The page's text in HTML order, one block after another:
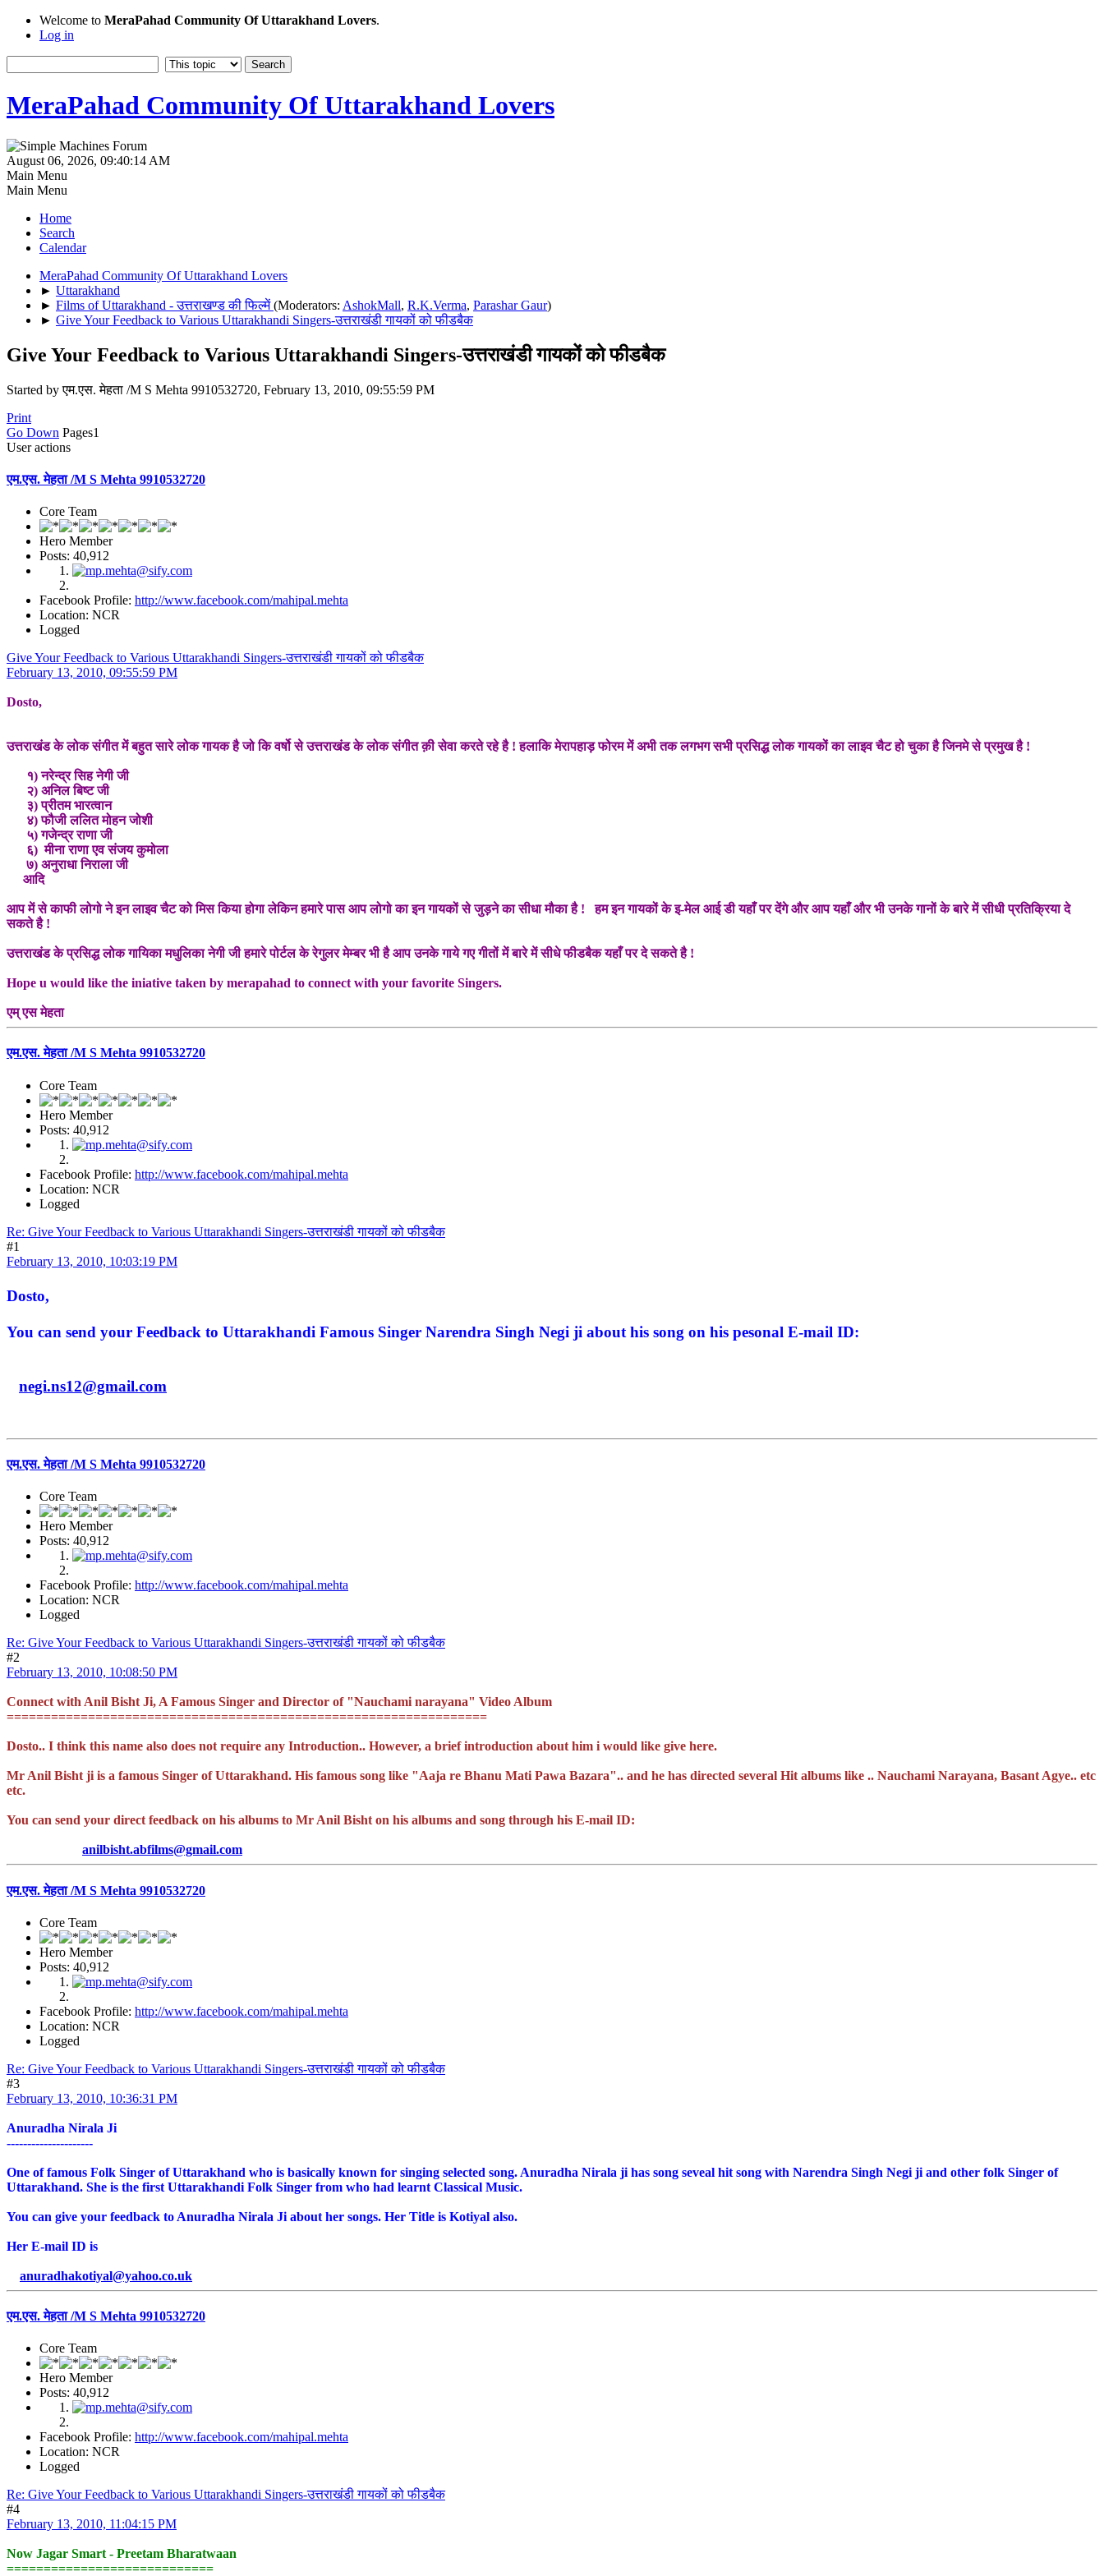
Welcome to MeraPahad Community Of Uttarakhand Lovers.
Log in
MeraPahad Community Of Uttarakhand Lovers
August 06, 2026, 09:40:14 AM
Main Menu
Main Menu
Home
Search
Calendar
MeraPahad Community Of Uttarakhand Lovers
► Uttarakhand
► Films of Uttarakhand - उत्तराखण्ड की फिल्में(Moderators: AshokMall, R.K.Verma, Parashar Gaur)
► Give Your Feedback to Various Uttarakhandi Singers-उत्तराखंडी गायकों को फीडबैक
Give Your Feedback to Various Uttarakhandi Singers-उत्तराखंडी गायकों को फीडबैक
Started by एम.एस. मेहता /M S Mehta 9910532720, February 13, 2010, 09:55:59 PM
Print
Go Down Pages1
User actions
एम.एस. मेहता /M S Mehta 9910532720
Core Team
Hero Member
Posts: 40,912
Facebook Profile: http://www.facebook.com/mahipal.mehta
Location: NCR
Logged
Give Your Feedback to Various Uttarakhandi Singers-उत्तराखंडी गायकों को फीडबैक
February 13, 2010, 09:55:59 PM
Dosto,
उत्तराखंड के लोक संगीत में बहुत सारे लोक गायक है जो कि वर्षो से उत्तराखंड के लोक संगीत क़ी सेवा करते रहे है ! हलाकि मेरापहाड़ फोरम में अभी तक लगभग सभी प्रसिद्ध लोक गायकों का लाइव चैट हो चुका है जिनमे से प्रमुख है !
१) नरेन्द्र सिह नेगी जी
२) अनिल बिष्ट जी
३) प्रीतम भारत्वान
४) फौजी ललित मोहन जोशी
५) गजेन्द्र राणा जी
६) मीना राणा एव संजय कुमोला
७) अनुराधा निराला जी
आदि
आप में से काफी लोगो ने इन लाइव चैट को मिस किया होगा लेकिन हमारे पास आप लोगो का इन गायकों से जुड़ने का सीधा मौका है ! हम इन गायकों के इ-मेल आई डी यहाँ पर देंगे और आप यहाँ और भी उनके गानों के बारे में सीधी प्रतिक्रिया दे
सकते है !
उत्तराखंड के प्रसिद्ध लोक गायिका मधुलिका नेगी जी हमारे पोर्टल के रेगुलर मेम्बर भी है आप उनके गाये गए गीतों में बारे में सीधे फीडबैक यहाँ पर दे सकते है !
Hope u would like the iniative taken by merapahad to connect with your favorite Singers.
एम् एस मेहता
एम.एस. मेहता /M S Mehta 9910532720
Core Team
Hero Member
Posts: 40,912
Facebook Profile: http://www.facebook.com/mahipal.mehta
Location: NCR
Logged
Re: Give Your Feedback to Various Uttarakhandi Singers-उत्तराखंडी गायकों को फीडबैक
#1
February 13, 2010, 10:03:19 PM
Dosto,
You can send your Feedback to Uttarakhandi Famous Singer Narendra Singh Negi ji about his song on his pesonal E-mail ID:
negi.ns12@gmail.com
एम.एस. मेहता /M S Mehta 9910532720
Core Team
Hero Member
Posts: 40,912
Facebook Profile: http://www.facebook.com/mahipal.mehta
Location: NCR
Logged
Re: Give Your Feedback to Various Uttarakhandi Singers-उत्तराखंडी गायकों को फीडबैक
#2
February 13, 2010, 10:08:50 PM
Connect with Anil Bisht Ji, A Famous Singer and Director of "Nauchami narayana" Video Album
=================================================================
Dosto.. I think this name also does not require any Introduction.. However, a brief introduction about him i would like give here.
Mr Anil Bisht ji is a famous Singer of Uttarakhand. His famous song like "Aaja re Bhanu Mati Pawa Bazara".. and he has directed several Hit albums like .. Nauchami Narayana, Basant Agye.. etc
etc.
You can send your direct feedback on his albums to Mr Anil Bisht on his albums and song through his E-mail ID:
anilbisht.abfilms@gmail.com
एम.एस. मेहता /M S Mehta 9910532720
Core Team
Hero Member
Posts: 40,912
Facebook Profile: http://www.facebook.com/mahipal.mehta
Location: NCR
Logged
Re: Give Your Feedback to Various Uttarakhandi Singers-उत्तराखंडी गायकों को फीडबैक
#3
February 13, 2010, 10:36:31 PM
Anuradha Nirala Ji
---------------------
One of famous Folk Singer of Uttarakhand who is basically known for singing selected song. Anuradha Nirala ji has song seveal hit song with Narendra Singh Negi ji and other folk Singer of
Uttarakhand. She is the first Uttarakhandi Folk Singer from who had learnt Classical Music.
You can give your feedback to Anuradha Nirala Ji about her songs. Her Title is Kotiyal also.
Her E-mail ID is
anuradhakotiyal@yahoo.co.uk
एम.एस. मेहता /M S Mehta 9910532720
Core Team
Hero Member
Posts: 40,912
Facebook Profile: http://www.facebook.com/mahipal.mehta
Location: NCR
Logged
Re: Give Your Feedback to Various Uttarakhandi Singers-उत्तराखंडी गायकों को फीडबैक
#4
February 13, 2010, 11:04:15 PM
Now Jagar Smart - Preetam Bharatwaan
============================